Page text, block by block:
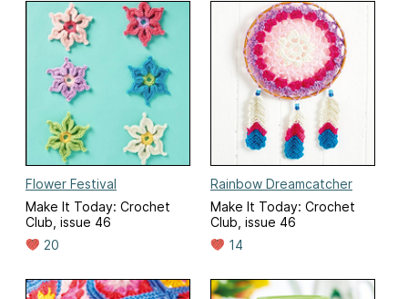
Flower Festival
Make It Today: Crochet
Club, issue 46
20
Rainbow Dreamcatcher
Make It Today: Crochet
Club, issue 46
14